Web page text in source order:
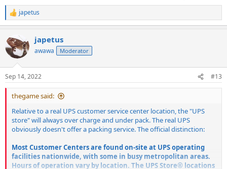
R
e
c
t
i
s
:
japetus
japetus
awawa Moderator
Sep 14, 2022 #13
thegame said:
Relative to a real UPS customer service center location, the "UPS
store" will always over charge and under pack. The real UPS
obviously doesn't offer a packing service. The official distinction:
Most Customer Centers are found on-site at UPS operating
facilities nationwide, with some in busy metropolitan areas.
Hours of operation vary by location. The UPS Store® locations